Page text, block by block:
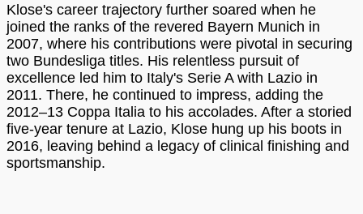
Klose's career trajectory further soared when he
joined the ranks of the revered Bayern Munich in
2007, where his contributions were pivotal in securing
two Bundesliga titles. His relentless pursuit of
excellence led him to Italy's Serie A with Lazio in
2011. There, he continued to impress, adding the
2012–13 Coppa Italia to his accolades. After a storied
five-year tenure at Lazio, Klose hung up his boots in
2016, leaving behind a legacy of clinical finishing and
sportsmanship.